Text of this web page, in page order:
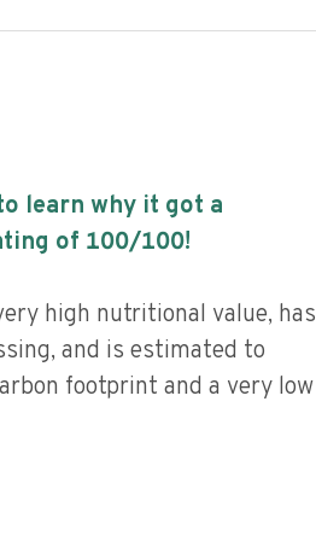
learn why it got a
of 100/100!
high nutritional value, has
and is estimated to
footprint and a very low